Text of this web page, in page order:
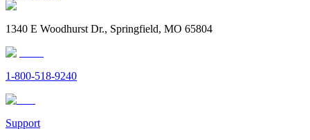
1340 E Woodhurst Dr., Springfield, MO 65804
1-800-518-9240
Support